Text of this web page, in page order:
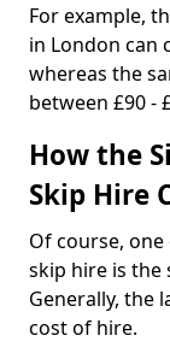
For example,
in London can
whereas the
between £90 -
How the
Skip Hire
Of course,
skip hire is the
Generally, the
cost of hire.